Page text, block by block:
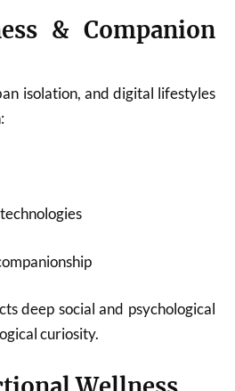
& Companion
isolation, and digital lifestyles
deep social and psychological
curiosity.